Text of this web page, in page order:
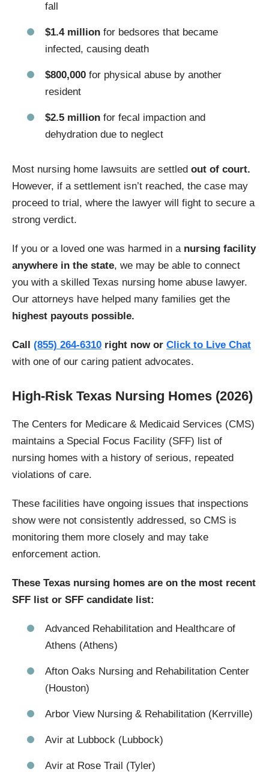
fall
$1.4 million for bedsores that became
infected, causing death
$800,000 for physical abuse by another
resident
$2.5 million for fecal impaction and
dehydration due to neglect
Most nursing home lawsuits are settled out of court.
However, if a settlement isn’t reached, the case may
proceed to trial, where the lawyer will fight to secure a
strong verdict.
If you or a loved one was harmed in a nursing facility
anywhere in the state, we may be able to connect
you with a skilled Texas nursing home abuse lawyer.
Our attorneys have helped many families get the
highest payouts possible.
Call (855) 264-6310 right now or Click to Live Chat
with one of our caring patient advocates.
High-Risk Texas Nursing Homes (2026)
The Centers for Medicare & Medicaid Services (CMS)
maintains a Special Focus Facility (SFF) list of
nursing homes with a history of serious, repeated
violations of care.
These facilities have ongoing issues that inspections
show were not consistently addressed, so CMS is
monitoring them more closely and may take
enforcement action.
These Texas nursing homes are on the most recent
SFF list or SFF candidate list:
Advanced Rehabilitation and Healthcare of
Athens (Athens)
Afton Oaks Nursing and Rehabilitation Center
(Houston)
Arbor View Nursing & Rehabilitation (Kerrville)
Avir at Lubbock (Lubbock)
Avir at Rose Trail (Tyler)